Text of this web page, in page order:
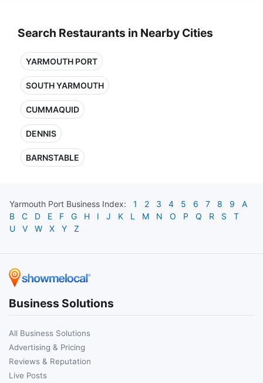
Search Restaurants in Nearby Cities
YARMOUTH PORT
SOUTH YARMOUTH
CUMMAQUID
DENNIS
BARNSTABLE
Yarmouth Port Business Index: 1 2 3 4 5 6 7 8 9
A
B
C D E F G H I J K L M N O P Q R S
T
U
V W X Y Z
Business Solutions
All Business Solutions
Advertising & Pricing
Reviews & Reputation
Live Posts